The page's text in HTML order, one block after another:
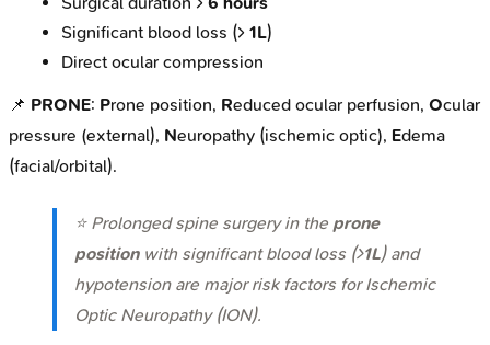
Significant blood loss (> 1L)
Direct ocular compression
📌 PRONE: Prone position, Reduced ocular perfusion, Ocular
pressure (external), Neuropathy (ischemic optic), Edema
(facial/orbital).
⭐ Prolonged spine surgery in the prone
positionwith significant blood loss (>1L) and
hypotension are major risk factors for Ischemic
Optic Neuropathy (ION).